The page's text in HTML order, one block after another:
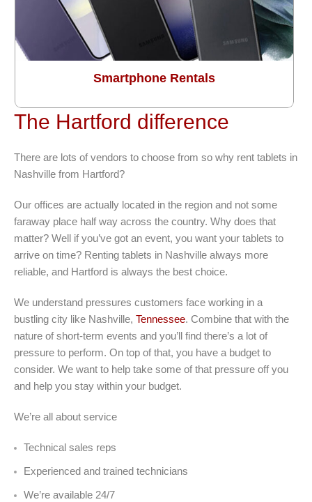
Smartphone Rentals
The Hartford difference
There are lots of vendors to choose from so why rent tablets in
Nashville from Hartford?
Our offices are actually located in the region and not some
faraway place half way across the country. Why does that
matter? Well if you’ve got an event, you want your tablets to
arrive on time? Renting tablets in Nashville always more
reliable, and Hartford is always the best choice.
We understand pressures customers face working in a
bustling city like Nashville, Tennessee. Combine that with the
nature of short-term events and you’ll find there’s a lot of
pressure to perform. On top of that, you have a budget to
consider. We want to help take some of that pressure off you
and help you stay within your budget.
We’re all about service
Technical sales reps
Experienced and trained technicians
We’re available 24/7